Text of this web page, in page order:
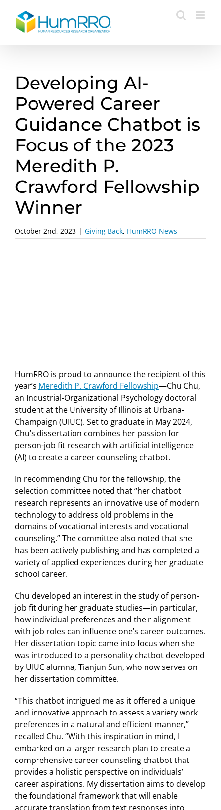
content
Developing AI-
Powered Career
Guidance Chatbot is
Focus of the 2023
Meredith P.
Crawford Fellowship
Winner
October 2nd, 2023 | Giving Back, HumRRO News
HumRRO is proud to announce the recipient of this
year’s Meredith P. Crawford Fellowship—Chu Chu,
an Industrial-Organizational Psychology doctoral
student at the University of Illinois at Urbana-
Champaign (UIUC). Set to graduate in May 2024,
Chu’s dissertation combines her passion for
person-job fit research with artificial intelligence
(AI) to create a career counseling chatbot.
In recommending Chu for the fellowship, the
selection committee noted that “her chatbot
research represents an innovative use of modern
technology to address old problems in the
domains of vocational interests and vocational
counseling.” The committee also noted that she
has been actively publishing and has completed a
variety of applied experiences during her graduate
school career.
Chu developed an interest in the study of person-
job fit during her graduate studies—in particular,
how individual preferences and their alignment
with job roles can influence one’s career outcomes.
Her dissertation topic came into focus when she
was introduced to a personality chatbot developed
by UIUC alumna, Tianjun Sun, who now serves on
her dissertation committee.
“This chatbot intrigued me as it offered a unique
and innovative approach to assess a variety work
preferences in a natural and efficient manner,”
recalled Chu. “With this inspiration in mind, I
embarked on a larger research plan to create a
comprehensive career counseling chatbot that
provides a holistic perspective on individuals’
career aspirations. My dissertation aims to develop
the foundational framework that will enable
accurate translation from text responses into